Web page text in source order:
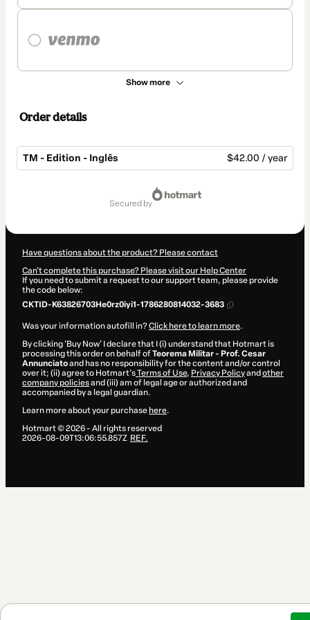
Show more
Order details
TM - Edition - Inglês $42.00 / year
secured by
Have questions about the product? Please contact
Can't complete this purchase? Please visit our Help Center
If you need to submit a request to our support team, please provide
the code below:
CKTID-K63826703He0rz0iyi1-1786280814032-3683
Was your information autofill in?Click here to learn more.
By clicking 'Buy Now' I declare that I (i) understand that Hotmart is
processing this order on behalf ofTeorema Militar - Prof. Cesar
Annunciatoand has no responsibility for the content and/or control
over it; (ii) agree to Hotmart’sTerms of Use, Privacy Policyand other
company policiesand (iii) am of legal age or authorized and
accompanied by a legal guardian.
Learn more about your purchase here.
Hotmart ©2026- All rights reserved
2026-08-09T13:06:55.857Z REF.